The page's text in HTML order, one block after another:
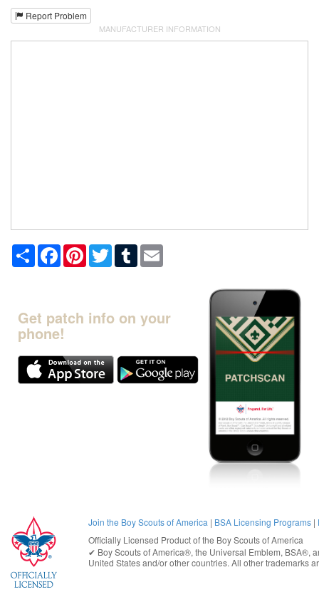
Report Problem
MANUFACTURER INFORMATION
Share FacebookPinterestTwitterTumblr
Get patch info on your
phone!
Join the Boy Scouts of America | BSA Licensing Programs |
Officially Licensed Product of the Boy Scouts of America
✔︎ Boy Scouts of America®, the Universal Emblem, BSA®,
United Statesand/or other countries. All other trademarks